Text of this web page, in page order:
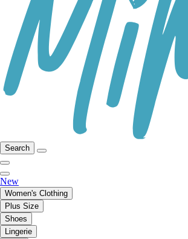
Search
New
Women's Clothing
Plus Size
Shoes
Lingerie